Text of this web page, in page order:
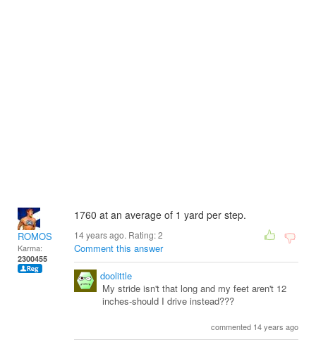
ROMOS
Karma:
2300455
1760 at an average of 1 yard per step.
14 years ago. Rating:2
Comment this answer
doolittle
My stride isn't that long and my feet aren't 12
inches-should I drive instead???
commented 14 years ago